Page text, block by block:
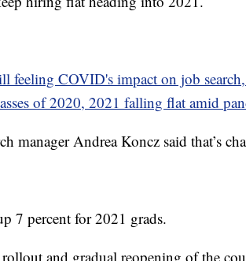
feeling COVID's impact on job
of 2020, 2021 falling flat amid
manager Andrea Koncz said that’s
7 percent for 2021 grads.
and gradual reopening of the